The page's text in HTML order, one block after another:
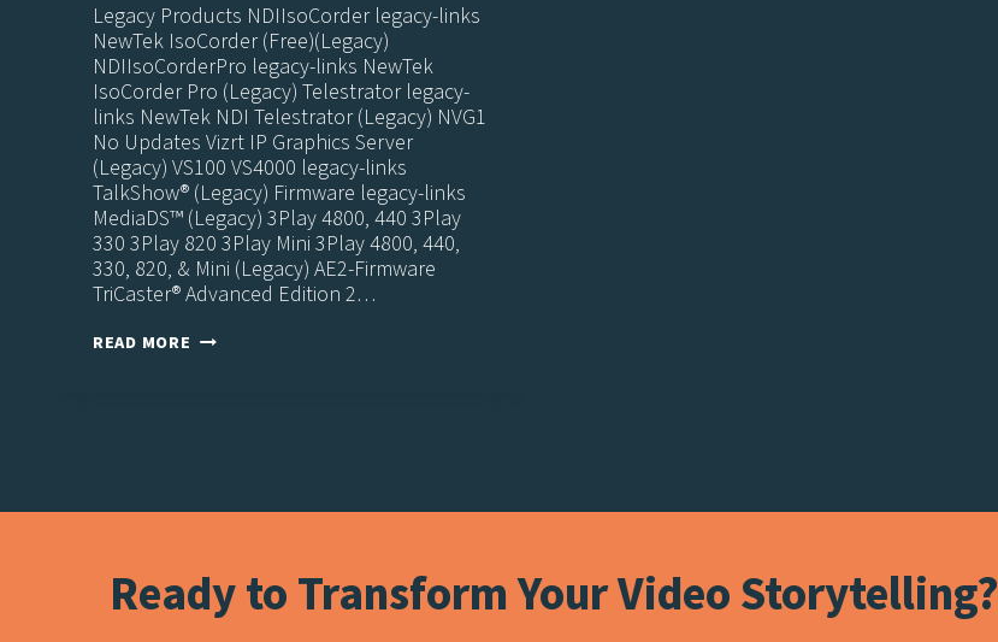
Legacy Products NDIIsoCorder legacy-links
NewTek IsoCorder (Free)(Legacy)
NDIIsoCorderPro legacy-links NewTek
IsoCorder Pro (Legacy) Telestrator legacy-
links NewTek NDI Telestrator (Legacy) NVG1
No Updates Vizrt IP Graphics Server
(Legacy) VS100 VS4000 legacy-links
TalkShow® (Legacy) Firmware legacy-links
MediaDS™ (Legacy) 3Play 4800, 440 3Play
330 3Play 820 3Play Mini 3Play 4800, 440,
330, 820, & Mini (Legacy) AE2-Firmware
TriCaster® Advanced Edition 2…
READ MORE LEGACY
Ready to Transform Your Video Storytelling?